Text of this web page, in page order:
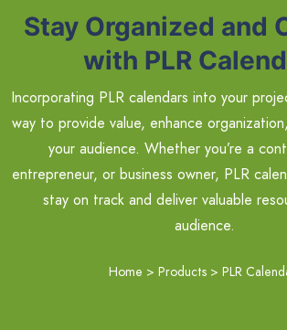
Stay Organized and
with PLR
Incorporating PLR calendars into your
way to provide value, enhance
your audience. Whether you’re a
entrepreneur, or business owner, PLR
stay on track and deliver valuable
audience.
Home > Products > PLR